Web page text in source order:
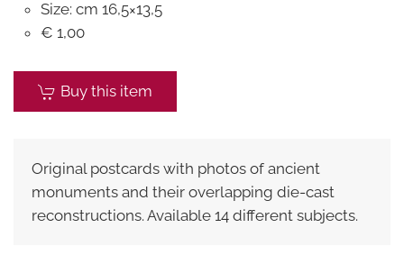
Size: cm 16,5×13,5
€ 1,00
Buy this item
Original postcards with photos of ancient
monuments and their overlapping die-cast
reconstructions. Available 14 different subjects.